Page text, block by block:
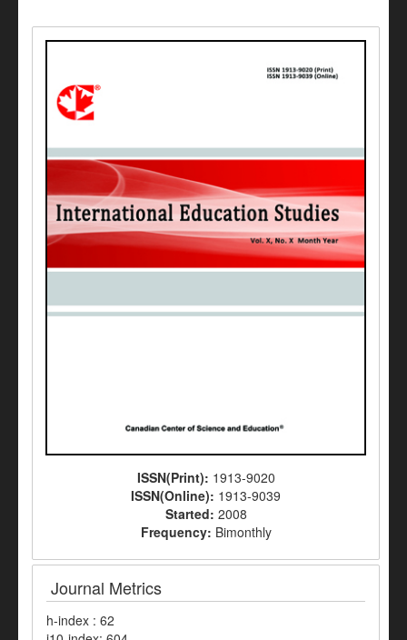
ISSN(Print): 1913-9020
ISSN(Online): 1913-9039
Started: 2008
Frequency: Bimonthly
Journal Metrics
h-index : 62